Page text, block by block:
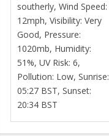
southerly, Wind Speed:
12mph, Visibility: Very
Good, Pressure:
1020mb, Humidity:
51%, UV Risk: 6,
Pollution: Low, Sunrise:
05:27 BST, Sunset:
20:34 BST